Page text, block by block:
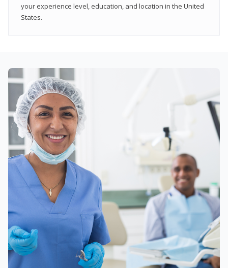
your experience level, education, and location in the United
States.